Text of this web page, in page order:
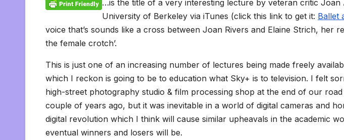
o
k
e
r
t
A
p
d
I
i
n
t
F
r
e
y
o
K
n
g
e
M
a
l
r
a
m
…is the title of a very interesting lecture by veteran critic
University of Berkeley via iTunes (click this link to get it: Ballet
voice that’s sounds like a cross between Joan Rivers and Elaine Strich, her
the female crotch’.
This is just one of an increasing number of lectures being made freely
which I reckon is going to be to education what Sky+ is to television. I felt
high-street photography studio & film processing shop at the end of our
couple of years ago, but it was inevitable in a world of digital cameras and
digital revolution which I think will cause similar upheavals in the academic
eventual winners and losers will be.